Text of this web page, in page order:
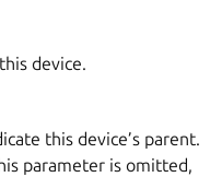
device.
this device’s parent.
parameter is omitted,